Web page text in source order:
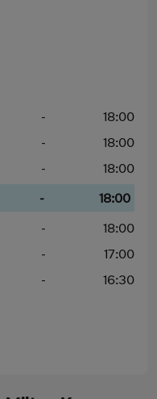
-
18:00
-
18:00
-
18:00
-
18:00
-
18:00
-
17:00
- 16:30